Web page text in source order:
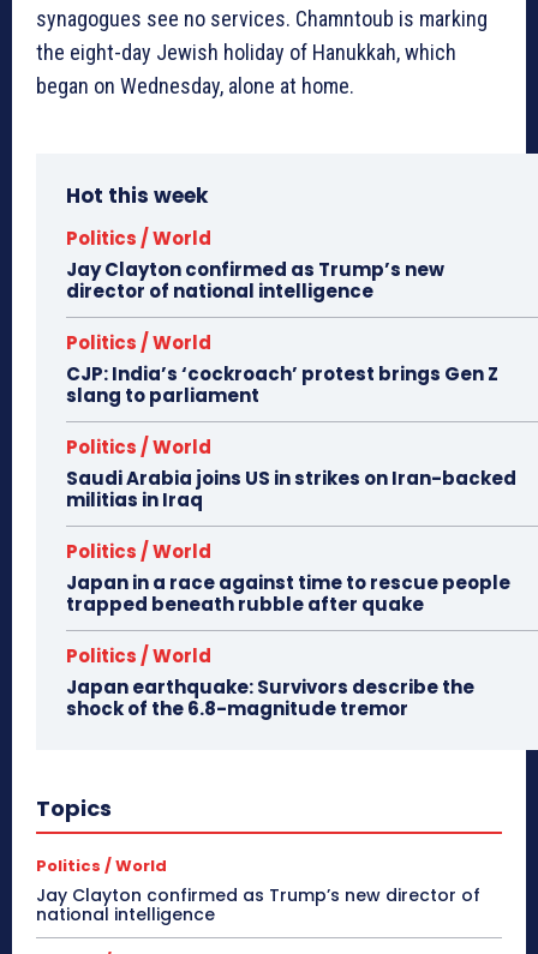
synagogues see no services. Chamntoub is marking
the eight-day Jewish holiday of Hanukkah, which
began on Wednesday, alone at home.
Hot this week
Politics / World
Jay Clayton confirmed as Trump’s new
director of national intelligence
Politics / World
CJP: India’s ‘cockroach’ protest brings Gen Z
slang to parliament
Politics / World
Saudi Arabia joins US in strikes on Iran-backed
militias in Iraq
Politics / World
Japan in a race against time to rescue people
trapped beneath rubble after quake
Politics / World
Japan earthquake: Survivors describe the
shock of the 6.8-magnitude tremor
Topics
Politics / World
Jay Clayton confirmed as Trump’s new director of
national intelligence